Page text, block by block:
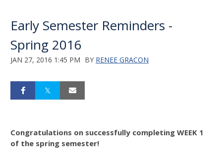
Early Semester Reminders -
Spring 2016
JAN 27, 2016 1:45 PM BY RENEE GRACON
Congratulations on successfully completing WEEK 1
of the spring semester!